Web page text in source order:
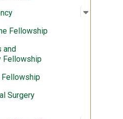
Open
:
Fellowship
and
Fellowship
Fellowship
Surgery